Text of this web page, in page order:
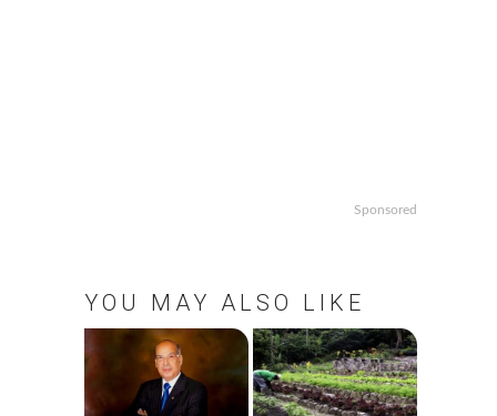
Sponsored
YOU MAY ALSO LIKE